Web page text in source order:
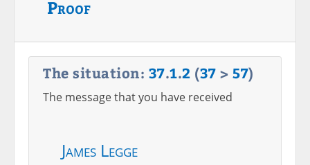
Proof
The situation: 37.1.2 (37 > 57)
The message that you have received
James Legge